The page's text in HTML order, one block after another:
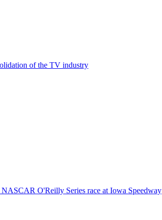
of the TV industry
O'Reilly Series race at Iowa Speedway